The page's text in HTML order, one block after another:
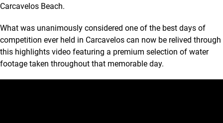
Carcavelos Beach.
What was unanimously considered one of the best days of
competition ever held in Carcavelos can now be relived through
this highlights video featuring a premium selection of water
footage taken throughout that memorable day.